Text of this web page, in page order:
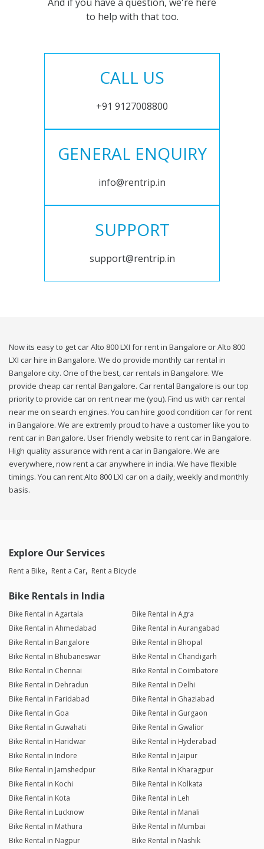
to help with that too.
CALL US
+91 9127008800
GENERAL ENQUIRY
info@rentrip.in
SUPPORT
support@rentrip.in
Now its easy to get car Alto 800 LXI for rent in Bangalore or Alto 800
LXI car hire in Bangalore. We do provide monthly car rental in
Bangalore city. One of the best, car rentals in Bangalore. We
provide cheap car rental Bangalore. Car rental Bangalore is our top
priority to provide car on rent near me (you). Find us with car rental
near me on search engines. You can hire good condition car for rent
in Bangalore. We are extremly proud to have a customer like you to
rent car in Bangalore. User friendly website to rent car in Bangalore.
High quality assurance with rent a car in Bangalore. We are
everywhere, now rent a car anywhere in india. We have flexible
timings. You can rent Alto 800 LXI car on a daily, weekly and monthly
basis.
Explore Our Services
Rent a Bike Rent a Car Rent a Bicycle
Bike Rentals in India
Bike Rental in Agartala
Bike Rental in Agra
Bike Rental in Ahmedabad
Bike Rental in Aurangabad
Bike Rental in Bangalore
Bike Rental in Bhopal
Bike Rental in Bhubaneswar
Bike Rental in Chandigarh
Bike Rental in Chennai
Bike Rental in Coimbatore
Bike Rental in Dehradun
Bike Rental in Delhi
Bike Rental in Faridabad
Bike Rental in Ghaziabad
Bike Rental in Goa
Bike Rental in Gurgaon
Bike Rental in Guwahati
Bike Rental in Gwalior
Bike Rental in Haridwar
Bike Rental in Hyderabad
Bike Rental in Indore
Bike Rental in Jaipur
Bike Rental in Jamshedpur
Bike Rental in Kharagpur
Bike Rental in Kochi
Bike Rental in Kolkata
Bike Rental in Kota
Bike Rental in Leh
Bike Rental in Lucknow
Bike Rental in Manali
Bike Rental in Mathura
Bike Rental in Mumbai
Bike Rental in Nagpur
Bike Rental in Nashik